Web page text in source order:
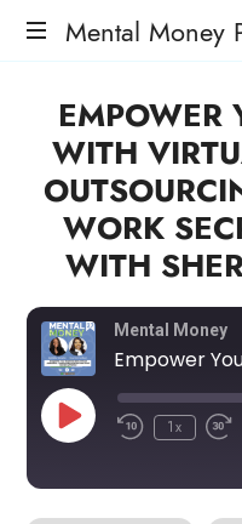
Mental Money
Manifesto
The
Minority
Mogul
EMPOWER
WITH
WORK
WITH
Mental Money
1x